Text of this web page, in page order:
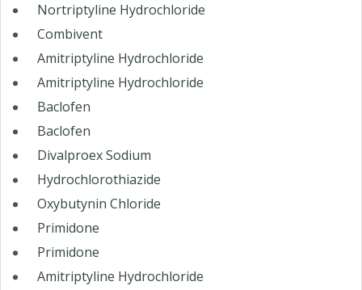
Nortriptyline Hydrochloride
Combivent
Amitriptyline Hydrochloride
Amitriptyline Hydrochloride
Baclofen
Baclofen
Divalproex Sodium
Hydrochlorothiazide
Oxybutynin Chloride
Primidone
Primidone
Amitriptyline Hydrochloride